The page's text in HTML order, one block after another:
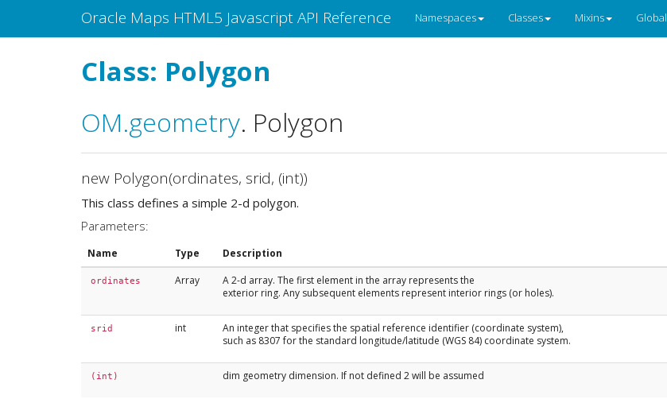
Oracle Maps HTML5 Javascript API Reference Namespaces Classes Mixins Global
Class: Polygon
OM.geometry. Polygon
new Polygon(ordinates, srid, (int))
This class defines a simple 2-d polygon.
Parameters:
Name Type Description
ordinates Array
A 2-d array. The first element in the array represents the
exterior ring. Any subsequent elements represent interior rings (or holes).
srid int
An integer that specifies the spatial reference identifier (coordinate system),
such as 8307 for the standard longitude/latitude (WGS 84) coordinate system.
(int) dim geometry dimension. If not defined 2 will be assumed